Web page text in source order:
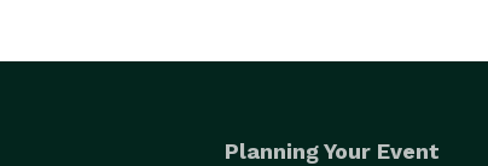
Planning Your Event